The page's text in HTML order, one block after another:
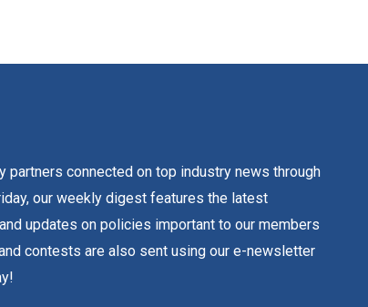
partners connected on top industry news through
our weekly digest features the latest
updates on policies important to our members
contests are also sent using our e-newsletter